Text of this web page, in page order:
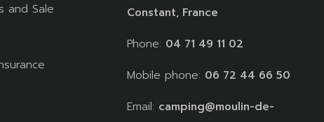
and Sale
Constant, France
Phone: 04 71 49 11 02
Mobile phone: 06 72 44 66 50
Email: camping@moulin-de-